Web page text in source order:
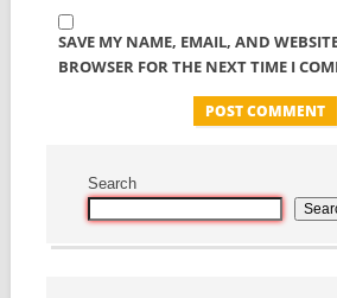
SAVE MY NAME, EMAIL, AND
BROWSER FOR THE NEXT TIME I
Search